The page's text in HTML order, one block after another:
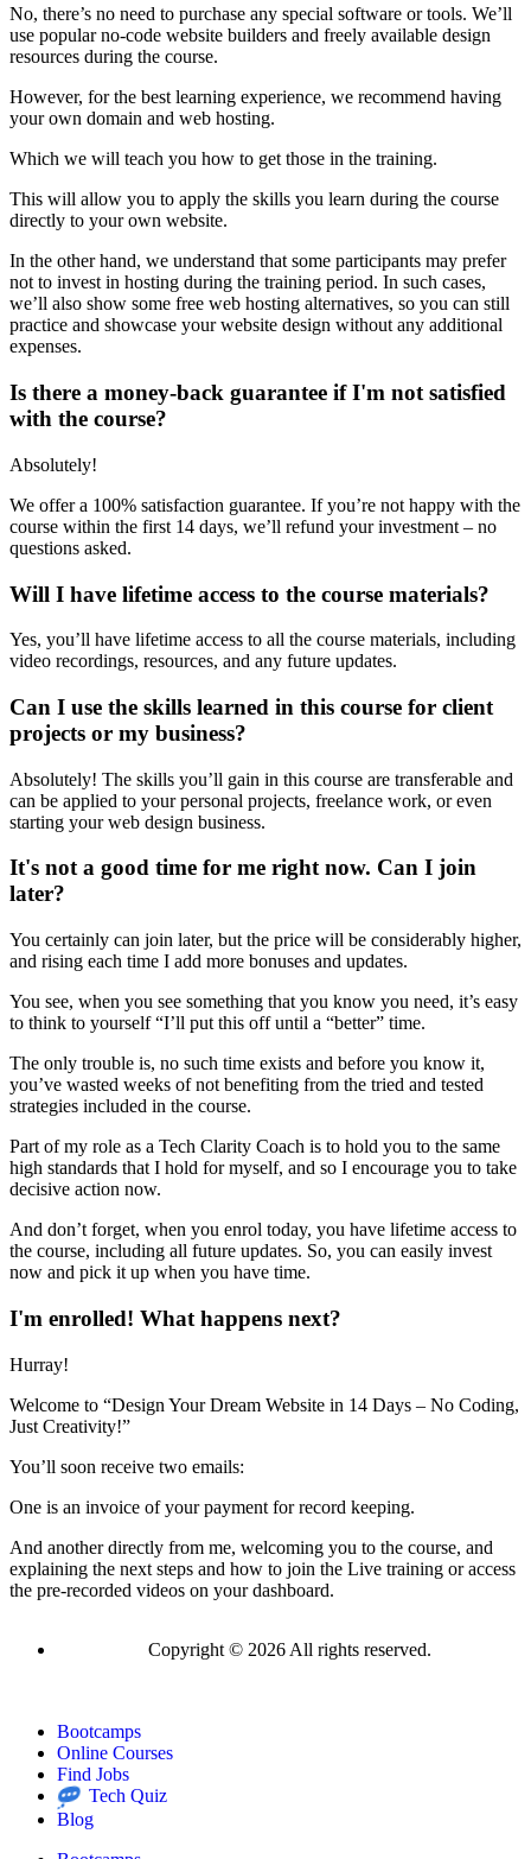
No, there’s no need to purchase any special software or tools. We’ll
use popular no-code website builders and freely available design
resources during the course.
However, for the best learning experience, we recommend having
your own domain and web hosting.
Which we will teach you how to get those in the training.
This will allow you to apply the skills you learn during the course
directly to your own website.
In the other hand, we understand that some participants may prefer
not to invest in hosting during the training period. In such cases,
we’ll also show some free web hosting alternatives, so you can still
practice and showcase your website design without any additional
expenses.
Is there a money-back guarantee if I'm not satisfied
with the course?
Absolutely!
We offer a 100% satisfaction guarantee. If you’re not happy with the
course within the first 14 days, we’ll refund your investment – no
questions asked.
Will I have lifetime access to the course materials?
Yes, you’ll have lifetime access to all the course materials, including
video recordings, resources, and any future updates.
Can I use the skills learned in this course for client
projects or my business?
Absolutely! The skills you’ll gain in this course are transferable and
can be applied to your personal projects, freelance work, or even
starting your web design business.
It's not a good time for me right now. Can I join
later?
You certainly can join later, but the price will be considerably higher,
and rising each time I add more bonuses and updates.
You see, when you see something that you know you need, it’s easy
to think to yourself “I’ll put this off until a “better” time.
The only trouble is, no such time exists and before you know it,
you’ve wasted weeks of not benefiting from the tried and tested
strategies included in the course.
Part of my role as a Tech Clarity Coach is to hold you to the same
high standards that I hold for myself, and so I encourage you to take
decisive action now.
And don’t forget, when you enrol today, you have lifetime access to
the course, including all future updates. So, you can easily invest
now and pick it up when you have time.
I'm enrolled! What happens next?
Hurray!
Welcome to “Design Your Dream Website in 14 Days – No Coding,
Just Creativity!”
You’ll soon receive two emails:
One is an invoice of your payment for record keeping.
And another directly from me, welcoming you to the course, and
explaining the next steps and how to join the Live training or access
the pre-recorded videos on your dashboard.
Copyright © 2026 All rights reserved.
Bootcamps
Online Courses
Find Jobs
Tech Quiz
Blog